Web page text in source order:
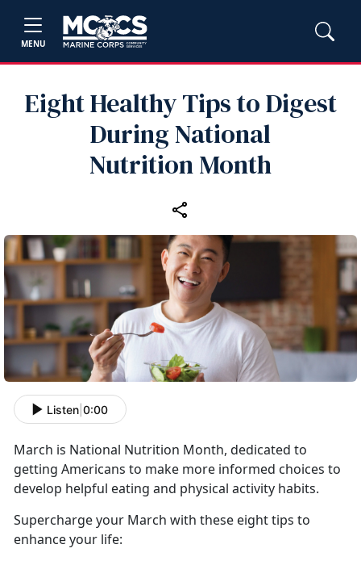
MENU
Eight Healthy Tips to Digest
During National
Nutrition Month
Listen 0:00
March is National Nutrition Month, dedicated to
getting Americans to make more informed choices to
develop helpful eating and physical activity habits.
Supercharge your March with these eight tips to
enhance your life: